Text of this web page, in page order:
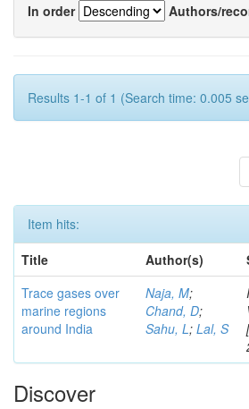
In order
Authors/
Results 1-1 of 1 (Search time: 0.005
Item hits:
Title
Author(s)
Trace gases over
marine regions
around India
Naja, M;
Chand, D;
Sahu, L; Lal, S
Discover